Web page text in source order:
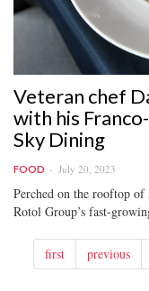
Veteran chef
with his
Sky Dining
FOOD July 20, 2023
Perched on the rooftop
Rotol Group’s fast-
first previous